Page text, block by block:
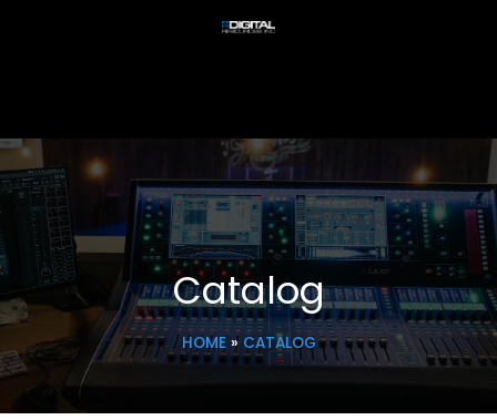
Catalog
HOME» CATALOG